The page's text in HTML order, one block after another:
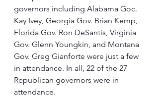
governors including Alabama Goc.
Kay Ivey, Georgia Gov. Brian Kemp,
Florida Gov. Ron DeSantis, Virginia
Gov. Glenn Youngkin, and Montana
Gov. Greg Gianforte were just a few
in attendance. In all, 22 of the 27
Republican governors were in
attendance.